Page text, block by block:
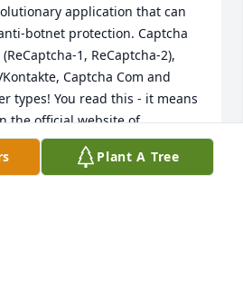
application that can
botnet protection. Captcha
1, ReCaptcha-2),
Captcha Com and
types! You read this - it means
the official website of
demo version.
Plant A Tree